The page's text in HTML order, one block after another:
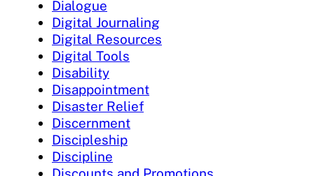
Dialogue
Digital Journaling
Digital Resources
Digital Tools
Disability
Disappointment
Disaster Relief
Discernment
Discipleship
Discipline